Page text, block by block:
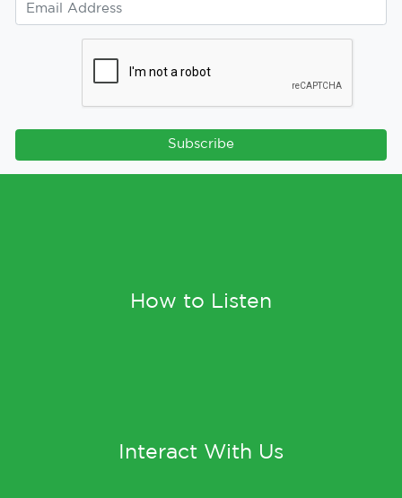
Subscribe
How to Listen
Interact With Us